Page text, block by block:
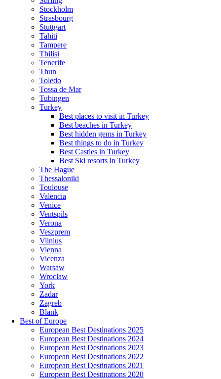
Stockholm
Strasbourg
Stuttgart
Tahiti
Tampere
Tbilisi
Tenerife
Thun
Toledo
Tossa de Mar
Tubingen
Turkey
Best places to visit in Turkey
Best beaches in Turkey
Best hidden gems in Turkey
Best things to do in Turkey
Best Castles in Turkey
Best Ski resorts in Turkey
The Hague
Thessaloniki
Toulouse
Valencia
Venice
Ventspils
Verona
Veszprem
Vilnius
Vienna
Vicenza
Warsaw
Wroclaw
York
Zadar
Zagreb
Blank
Best of Europe
European Best Destinations 2025
European Best Destinations 2024
European Best Destinations 2023
European Best Destinations 2022
European Best Destinations 2021
European Best Destinations 2020